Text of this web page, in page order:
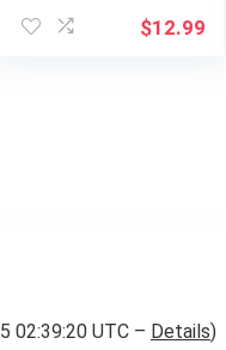
Set with Included
Door Anchor |$12.99
02:39:20 UTC – Details)